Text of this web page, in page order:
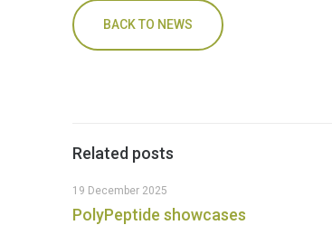
BACK TO NEWS
Related posts
19 December 2025
PolyPeptide showcases